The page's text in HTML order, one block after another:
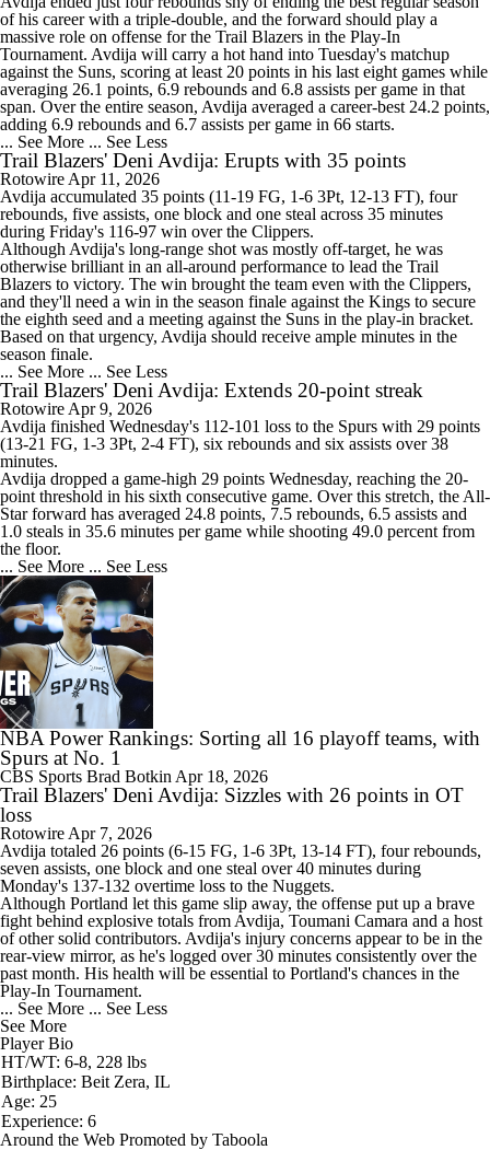
of his career with a triple-double, and the forward should play a
massive role on offense for the Trail Blazers in the Play-In
Tournament. Avdija will carry a hot hand into Tuesday's matchup
against the Suns, scoring at least 20 points in his last eight games while
averaging 26.1 points, 6.9 rebounds and 6.8 assists per game in that
span. Over the entire season, Avdija averaged a career-best 24.2 points,
adding 6.9 rebounds and 6.7 assists per game in 66 starts.
... See More ... See Less
Trail Blazers' Deni Avdija: Erupts with 35 points
Rotowire Apr 11, 2026
Avdija accumulated 35 points (11-19 FG, 1-6 3Pt, 12-13 FT), four
rebounds, five assists, one block and one steal across 35 minutes
during Friday's 116-97 win over the Clippers.
Although Avdija's long-range shot was mostly off-target, he was
otherwise brilliant in an all-around performance to lead the Trail
Blazers to victory. The win brought the team even with the Clippers,
and they'll need a win in the season finale against the Kings to secure
the eighth seed and a meeting against the Suns in the play-in bracket.
Based on that urgency, Avdija should receive ample minutes in the
season finale.
... See More ... See Less
Trail Blazers' Deni Avdija: Extends 20-point streak
Rotowire Apr 9, 2026
Avdija finished Wednesday's 112-101 loss to the Spurs with 29 points
(13-21 FG, 1-3 3Pt, 2-4 FT), six rebounds and six assists over 38
minutes.
Avdija dropped a game-high 29 points Wednesday, reaching the 20-
point threshold in his sixth consecutive game. Over this stretch, the All-
Star forward has averaged 24.8 points, 7.5 rebounds, 6.5 assists and
1.0 steals in 35.6 minutes per game while shooting 49.0 percent from
the floor.
... See More ... See Less
NBA Power Rankings: Sorting all 16 playoff teams, with
Spurs at No. 1
CBS Sports Brad Botkin Apr 18, 2026
Trail Blazers' Deni Avdija: Sizzles with 26 points in OT
loss
Rotowire Apr 7, 2026
Avdija totaled 26 points (6-15 FG, 1-6 3Pt, 13-14 FT), four rebounds,
seven assists, one block and one steal over 40 minutes during
Monday's 137-132 overtime loss to the Nuggets.
Although Portland let this game slip away, the offense put up a brave
fight behind explosive totals from Avdija, Toumani Camara and a host
of other solid contributors. Avdija's injury concerns appear to be in the
rear-view mirror, as he's logged over 30 minutes consistently over the
past month. His health will be essential to Portland's chances in the
Play-In Tournament.
... See More ... See Less
See More
Player Bio
HT/WT: 6-8, 228 lbs
Birthplace: Beit Zera, IL
Age: 25
Experience: 6
Around the Web Promoted by Taboola